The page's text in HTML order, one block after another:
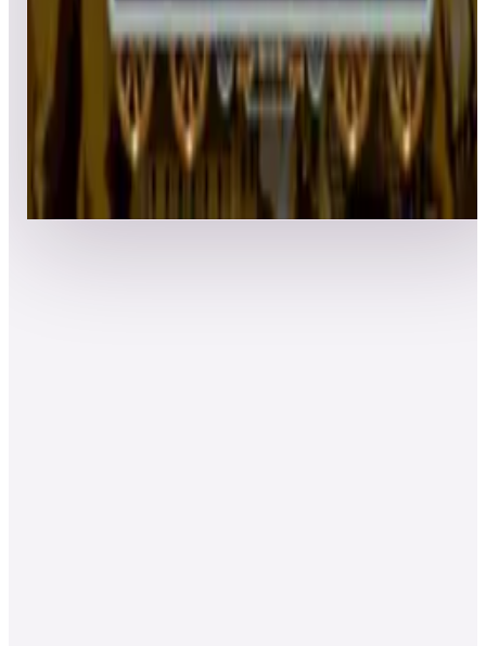
Top 50 scores
Boogie Wings
Leaderboard ready
Top 50 scores